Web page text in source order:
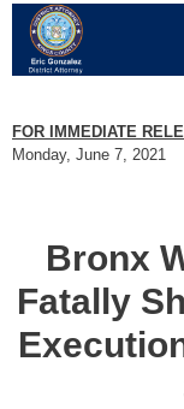
FOR IMMEDIATE
Monday, June 7, 2021
Bronx
Fatally